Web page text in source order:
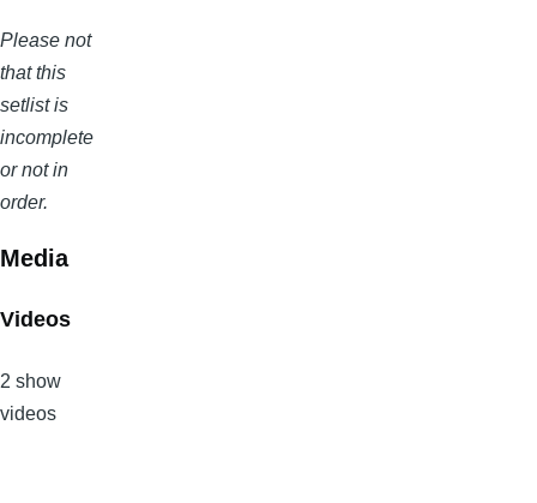
Please not
that this
setlist is
incomplete
or not in
order.
Media
Videos
2 show
videos